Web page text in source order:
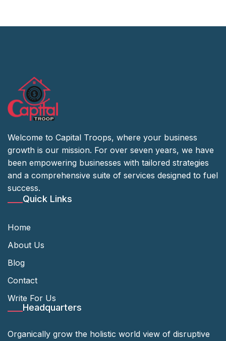
Welcome to Capital Troops, where your business
growth is our mission. For over seven years, we have
been empowering businesses with tailored strategies
and a comprehensive suite of services designed to fuel
success.
Quick Links
Home
About Us
Blog
Contact
Write For Us
Headquarters
Organically grow the holistic world view of disruptive